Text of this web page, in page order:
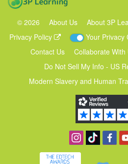
© 2026 About Us About 3P
Privacy Policy
Your Privacy
Contact Us
Collaborate With
Do Not Sell My Info - US
Modern Slavery and Human
Follow us on
Find us